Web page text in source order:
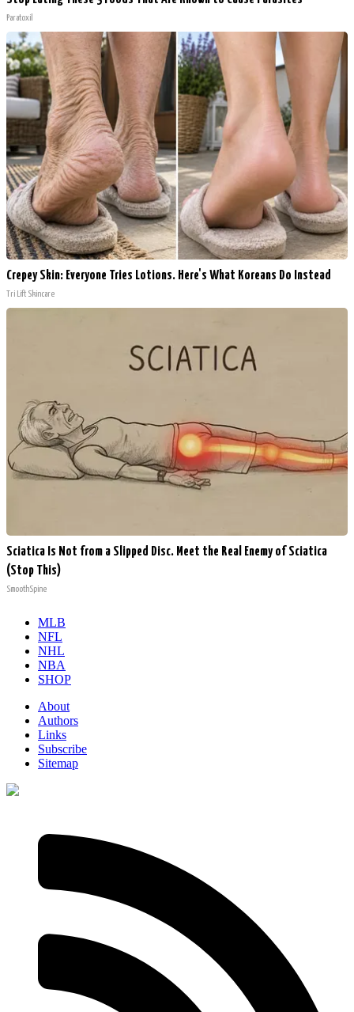
Paratoxil
Crepey Skin: Everyone Tries Lotions. Here's What Koreans Do Instead
Tri Lift Skincare
Sciatica Is Not from a Slipped Disc. Meet the Real Enemy of Sciatica
(Stop This)
SmoothSpine
MLB
NFL
NHL
NBA
SHOP
About
Authors
Links
Subscribe
Sitemap